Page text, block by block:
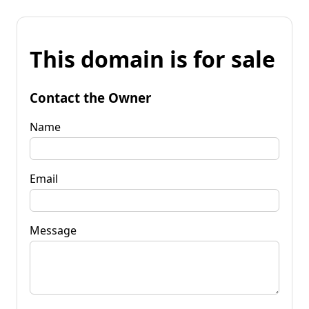
This domain is for sale
Contact the Owner
Name
Email
Message